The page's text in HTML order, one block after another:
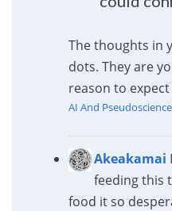
The thoughts in
dots. They are
reason to
AI And Pseudoscience
Akeakamai
feeding this
food it so